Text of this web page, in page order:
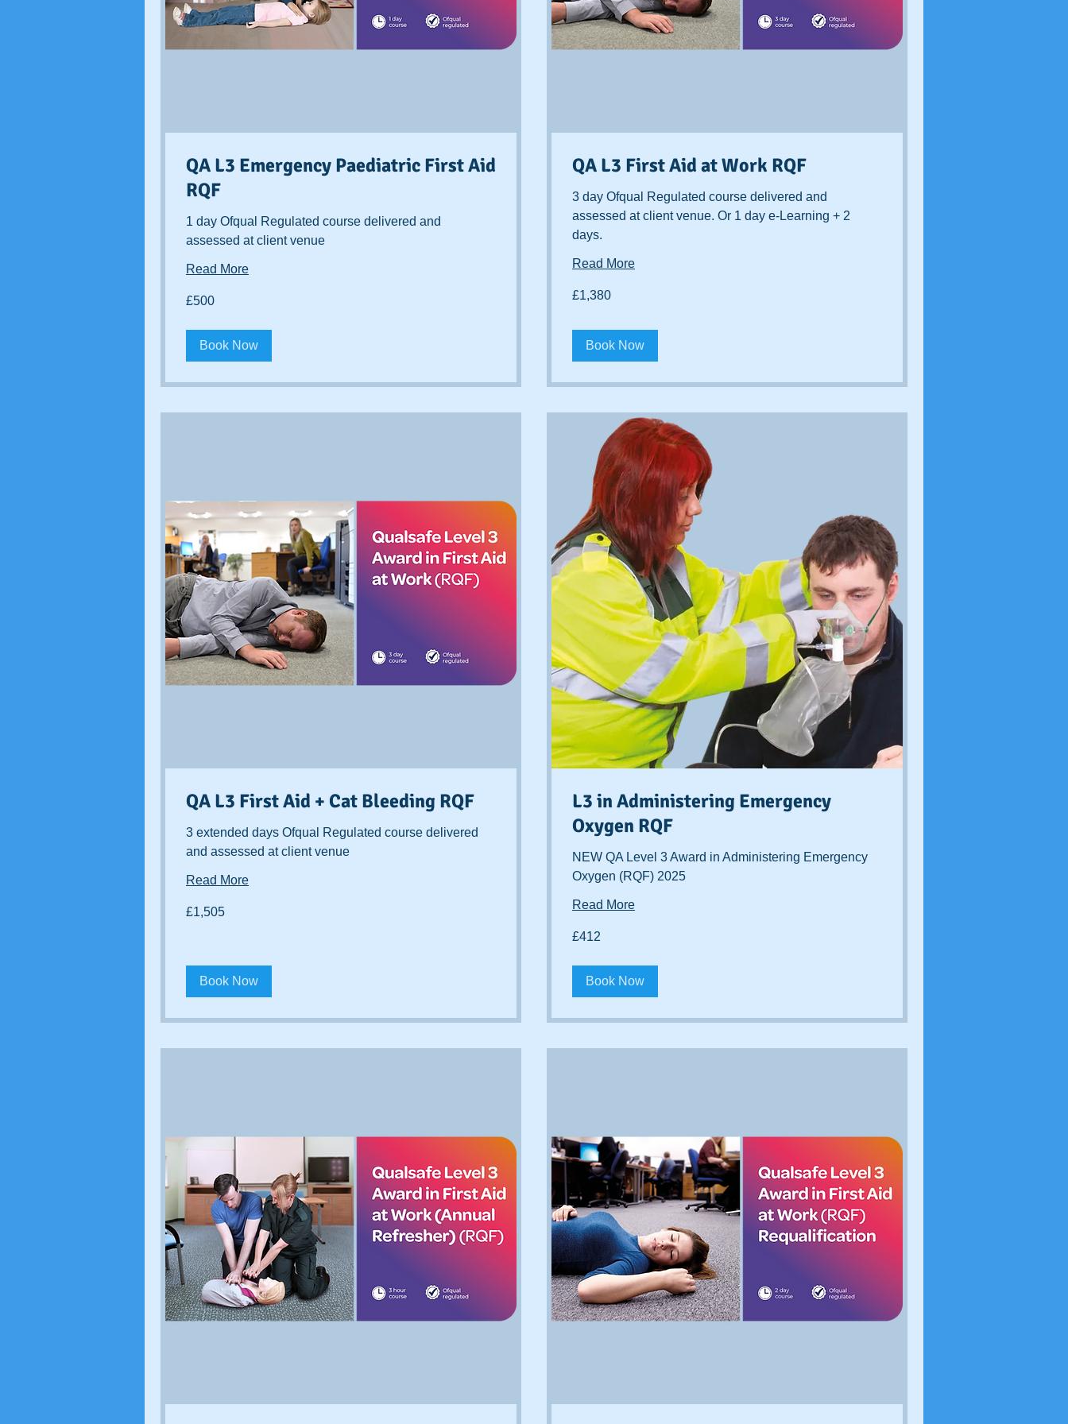
QA L3 Emergency Paediatric First Aid
RQF
1 day Ofqual Regulated course delivered and
assessed at client venue
Read More
British
£500
Book Now
QA L3 First Aid at Work RQF
3 day Ofqual Regulated course delivered and
assessed at client venue. Or 1 day e-Learning + 2
days.
Read More
British
£1,380
Book Now
QA L3 First Aid + Cat Bleeding RQF
3 extended days Ofqual Regulated course delivered
and assessed at client venue
Read More
British
£1,505
Book Now
L3 in Administering Emergency
Oxygen RQF
NEW QA Level 3 Award in Administering Emergency
Oxygen (RQF) 2025
Read More
British
£412
Book Now